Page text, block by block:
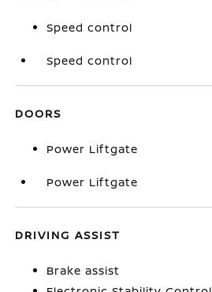
Speed control
Speed control
DOORS
Power Liftgate
Power Liftgate
DRIVING ASSIST
Brake assist